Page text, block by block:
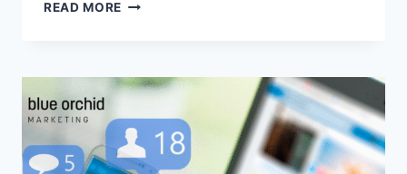
READ MORE 10
BOOST
YOUR
LOCAL
SEO